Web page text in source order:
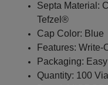
Septa Material:
Tefzel®
Cap Color: Blue
Features:
Packaging:
Quantity: 100